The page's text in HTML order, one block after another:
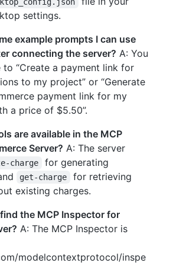
settings.
example prompts I can use
connecting the server? A: You
to “Create a payment link for
to my project” or “Generate
payment link for my
a price of $5.50”.
are available in the MCP
Server? A: The server
charge
for generating
get-charge
for retrieving
existing charges.
the MCP Inspector for
A: The MCP Inspector is
modelcontextprotocol/inspe